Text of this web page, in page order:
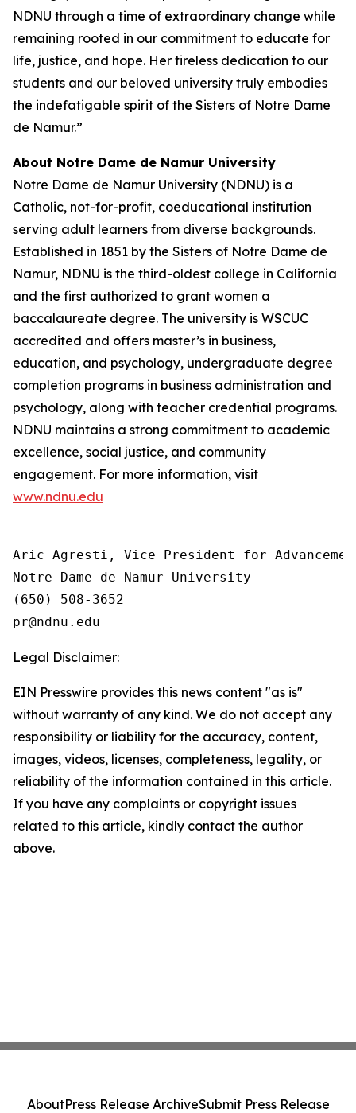
NDNU through a time of extraordinary change while
remaining rooted in our commitment to educate for
life, justice, and hope. Her tireless dedication to our
students and our beloved university truly embodies
the indefatigable spirit of the Sisters of Notre Dame
de Namur.”
About Notre Dame de Namur University
Notre Dame de Namur University (NDNU) is a
Catholic, not-for-profit, coeducational institution
serving adult learners from diverse backgrounds.
Established in 1851 by the Sisters of Notre Dame de
Namur, NDNU is the third-oldest college in California
and the first authorized to grant women a
baccalaureate degree. The university is WSCUC
accredited and offers master’s in business,
education, and psychology, undergraduate degree
completion programs in business administration and
psychology, along with teacher credential programs.
NDNU maintains a strong commitment to academic
excellence, social justice, and community
engagement. For more information, visit
www.ndnu.edu
Aric Agresti, Vice President for
Notre Dame de Namur University
(650) 508-3652
Legal Disclaimer:
EIN Presswire provides this news content "as is"
without warranty of any kind. We do not accept any
responsibility or liability for the accuracy, content,
images, videos, licenses, completeness, legality, or
reliability of the information contained in this article.
If you have any complaints or copyright issues
related to this article, kindly contact the author
above.
AboutPress Release ArchiveSubmit Press Release